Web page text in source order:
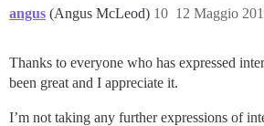
angus (Angus McLeod) 12 Maggio
10
Thanks to everyone who has expressed
been great and I appreciate it.
I’m not taking any further expressions of